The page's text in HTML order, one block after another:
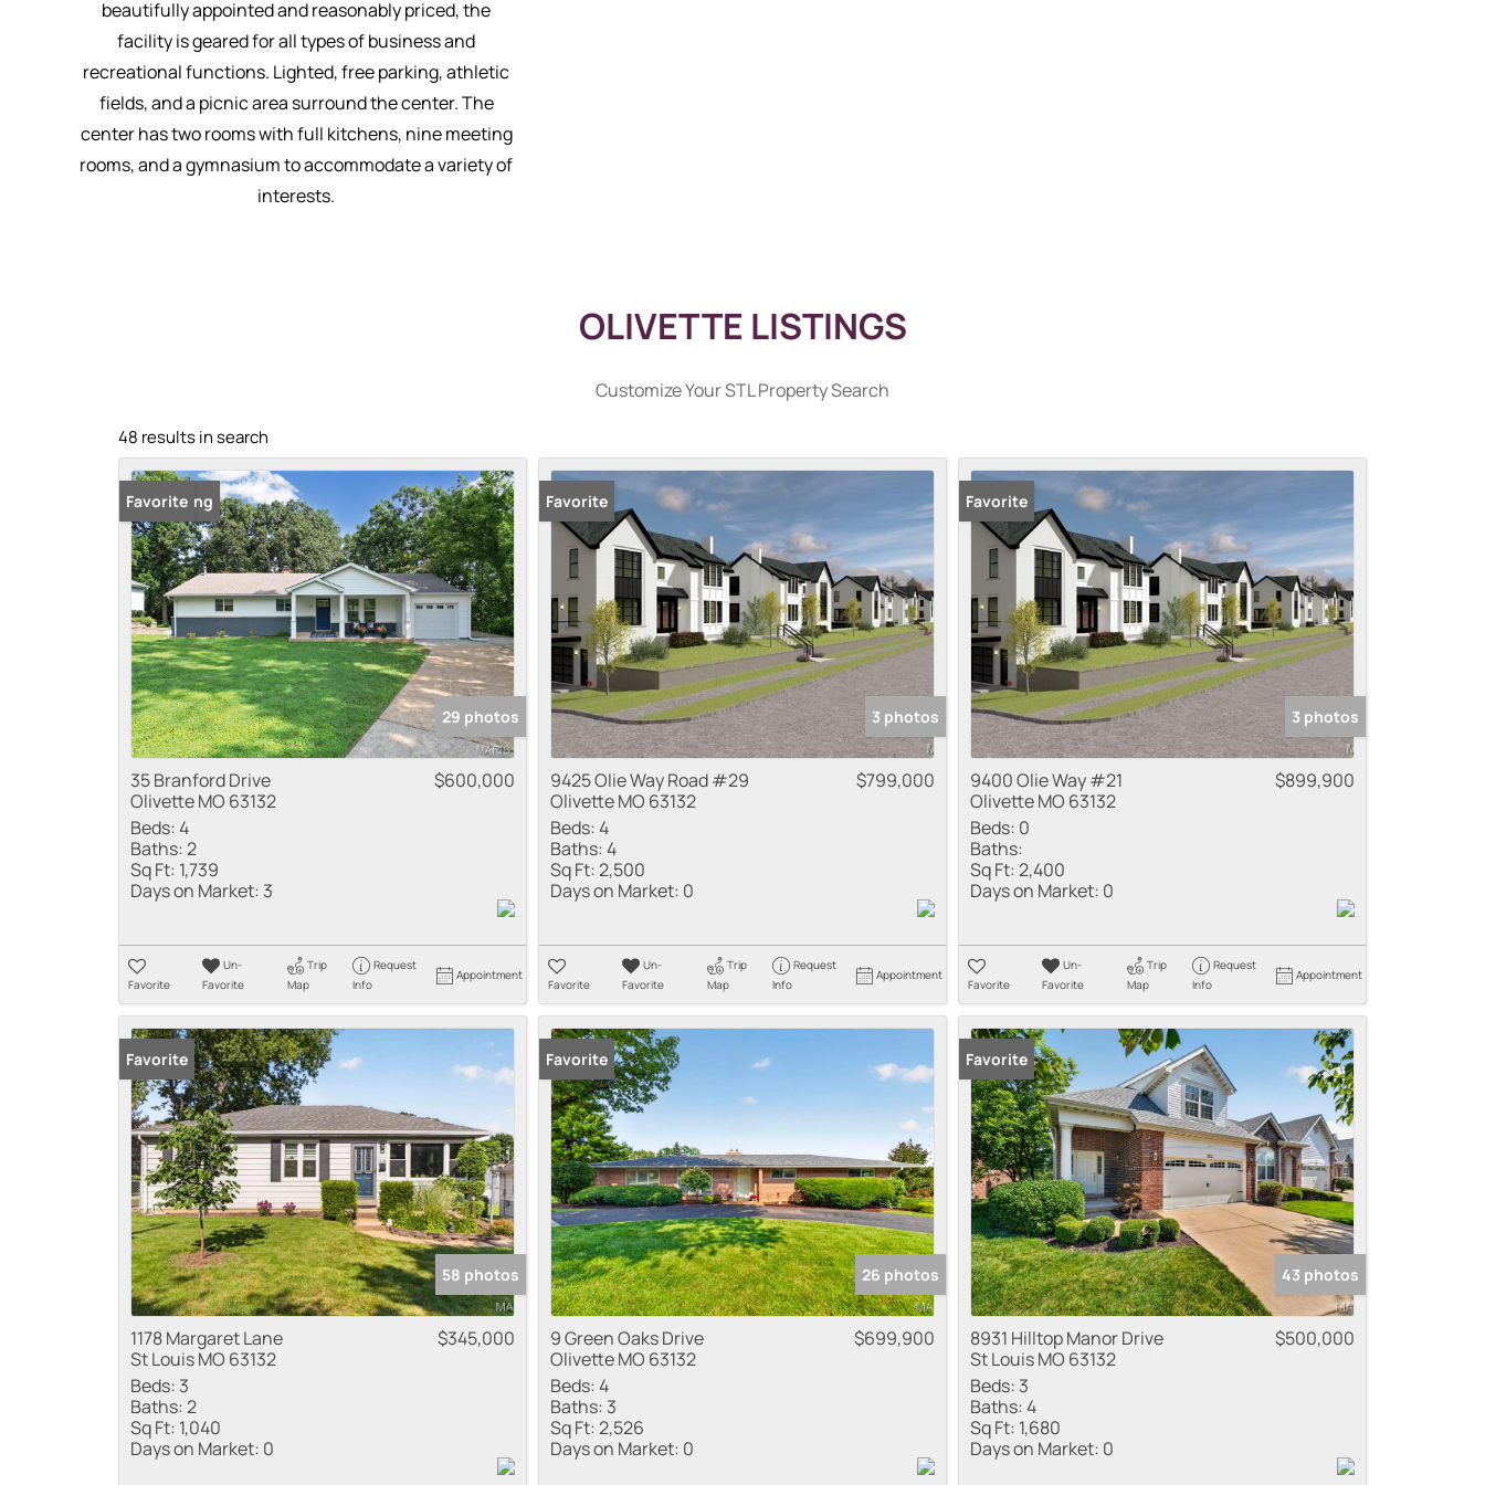
beautifully appointed and reasonably priced, the
facility is geared for all types of business and
recreational functions. Lighted, free parking, athletic
fields, and a picnic area surround the center. The
center has two rooms with full kitchens, nine meeting
rooms, and a gymnasium to accommodate a variety of
interests.
OLIVETTE LISTINGS
Customize Your STL Property Search
48 results in search
New Listing
Favorite
29 photos
35 Branford Drive
Olivette MO 63132
$600,000
Beds:4
Baths:2
Sq Ft: 1,739
Days on Market: 3
Favorite
Un-
Favorite
Trip
Map
Request
Info
Appointment
Favorite
3 photos
9425 Olie Way Road #29
Olivette MO 63132
$799,000
Beds:4
Baths:4
Sq Ft:2,500
Days on Market: 0
Favorite
Un-
Favorite
Trip
Map
Request
Info
Appointment
Favorite
3 photos
9400 Olie Way #21
Olivette MO 63132
$899,900
Beds: 0
Baths:
Sq Ft:2,400
Days on Market: 0
Favorite
Un-
Favorite
Trip
Map
Request
Info
Appointment
Favorite
58 photos
1178 Margaret Lane
St Louis MO 63132
$345,000
Beds: 3
Baths:2
Sq Ft: 1,040
Days on Market: 0
Favorite
26 photos
9 Green Oaks Drive
Olivette MO 63132
$699,900
Beds:4
Baths: 3
Sq Ft:2,526
Days on Market: 0
Favorite
43 photos
8931 Hilltop Manor Drive
St Louis MO 63132
$500,000
Beds: 3
Baths:4
Sq Ft: 1,680
Days on Market: 0